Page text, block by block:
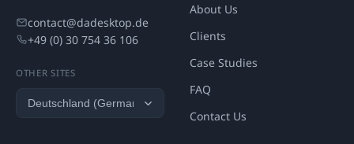
contact@dadesktop.de
+49 (0) 30 754 36 106
OTHER SITES
About Us
Clients
Case Studies
FAQ
Contact Us